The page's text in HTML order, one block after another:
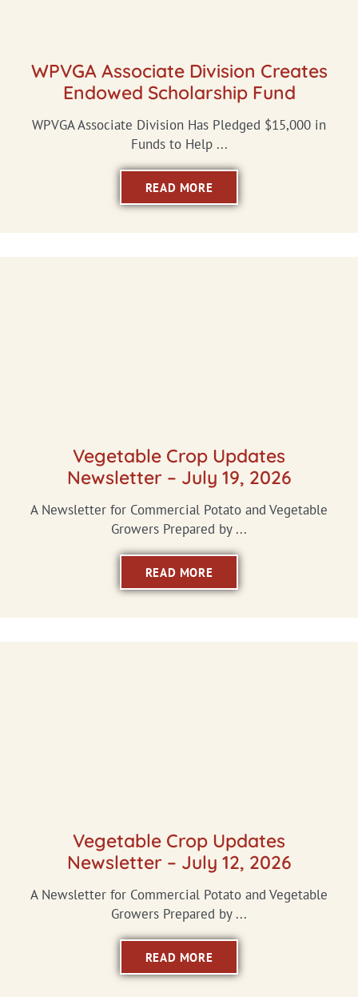
WPVGA Associate Division Creates
Endowed Scholarship Fund
WPVGA Associate Division Has Pledged $15,000 in
Funds to Help ...
READ MORE
Vegetable Crop Updates
Newsletter – July 19, 2026
A Newsletter for Commercial Potato and Vegetable
Growers Prepared by ...
READ MORE
Vegetable Crop Updates
Newsletter – July 12, 2026
A Newsletter for Commercial Potato and Vegetable
Growers Prepared by ...
READ MORE